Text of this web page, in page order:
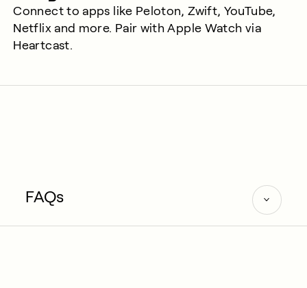
Connect to apps like Peloton, Zwift, YouTube,
Netflix and more. Pair with Apple Watch via
Heartcast.
FAQs